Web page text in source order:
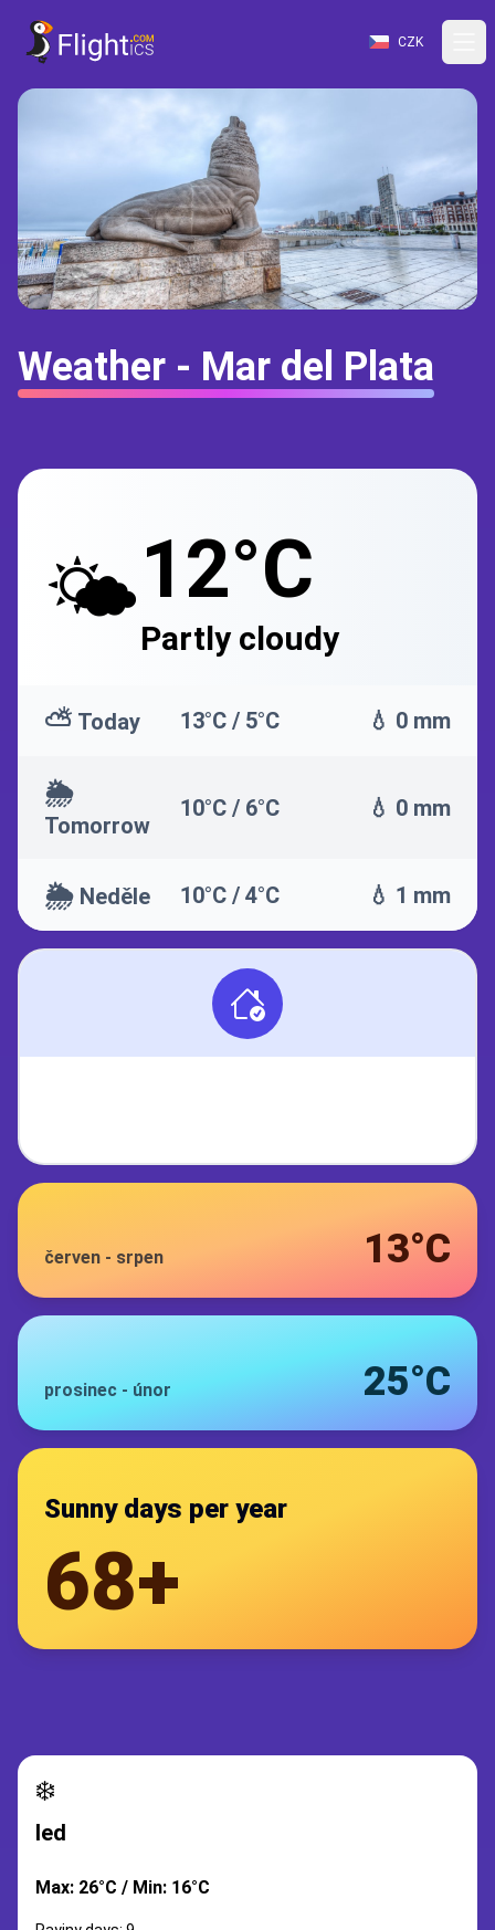
CZK
Weather - Mar del Plata
🌤️12°C
Partly cloudy
⛅ Today 13°C / 5°C 💧 0 mm
🌦️
Tomorrow
10°C / 6°C 💧 0 mm
🌦️ Neděle 10°C / 4°C 💧 1 mm
červen - srpen 13°C
prosinec - únor 25°C
Sunny days per year
68+
❄️
led
Max: 26°C / Min: 16°C